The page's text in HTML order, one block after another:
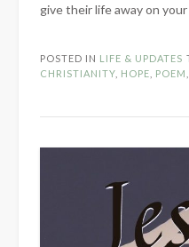
give their life away on your
POSTED IN LIFE & UPDATES
CHRISTIANITY HOPE POEM